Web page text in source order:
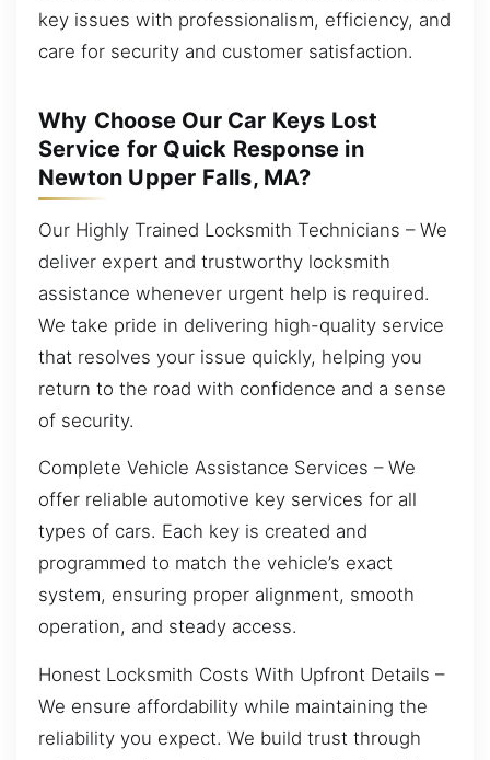
key issues with professionalism, efficiency, and
care for security and customer satisfaction.
Why Choose Our Car Keys Lost
Service for Quick Response in
Newton Upper Falls, MA?
Our Highly Trained Locksmith Technicians – We
deliver expert and trustworthy locksmith
assistance whenever urgent help is required.
We take pride in delivering high-quality service
that resolves your issue quickly, helping you
return to the road with confidence and a sense
of security.
Complete Vehicle Assistance Services – We
offer reliable automotive key services for all
types of cars. Each key is created and
programmed to match the vehicle’s exact
system, ensuring proper alignment, smooth
operation, and steady access.
Honest Locksmith Costs With Upfront Details –
We ensure affordability while maintaining the
reliability you expect. We build trust through